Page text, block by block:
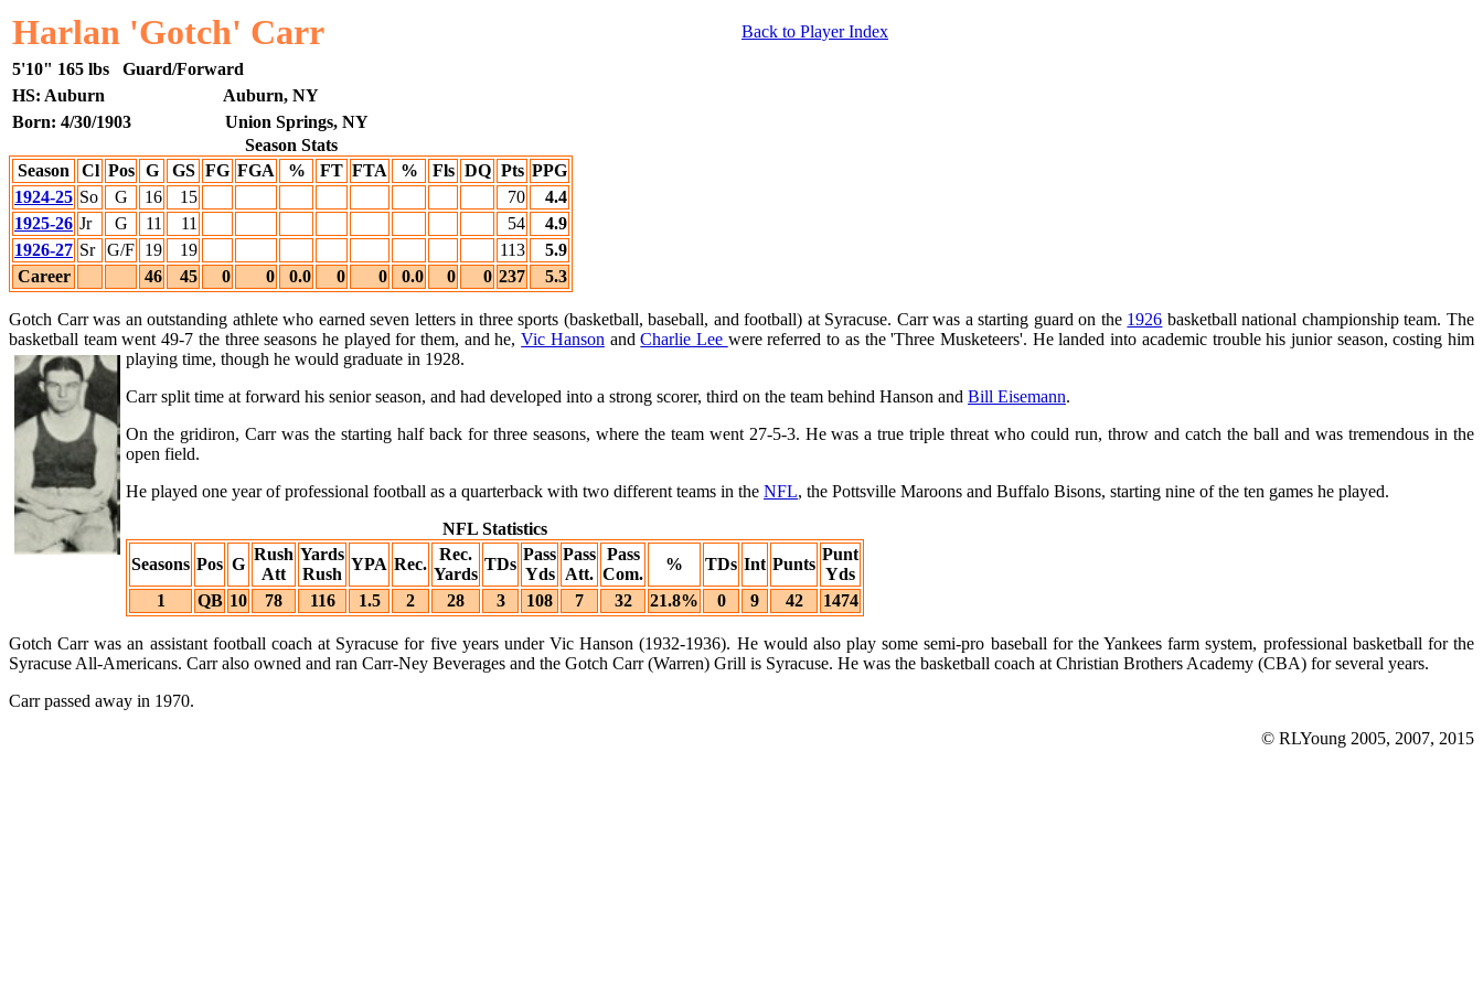
Harlan 'Gotch' Carr
Back to Player Index
5'10" 165 lbs
Guard/Forward
HS: Auburn
Auburn, NY
Born: 4/30/1903
Union Springs, NY
Season Stats
Season
Cl Pos G GS FG FGA % FT FTA % Fls DQ Pts PPG
1924-25 So G 16 15 70
4.4
1925-26 Jr G 11 11 54
4.9
1926-27 Sr G/F 19 19 113
5.9
Career
46 45 0 0 0.0 0 0 0.0 0 0 237 5.3
Gotch Carr was an outstanding athlete who earned seven letters in three sports (basketball, baseball, and football) at Syracuse. Carr was a starting guard on the 1926 basketball national championship team. The
basketball team went 49-7 the three seasons he played for them, and he,Vic Hanson andCharlie Lee were referred to as the 'Three Musketeers'. He landed into academic trouble his junior season, costing him
playing time, though he would graduate in 1928.
Carr split time at forward his senior season, and had developed into a strong scorer, third on the team behind Hanson and Bill Eisemann.
On the gridiron, Carr was the starting half back for three seasons, where the team went 27-5-3. He was a true triple threat who could run, throw and catch the ball and was tremendous in the
open field.
He played one year of professional football as a quarterback with two different teams in the NFL, the Pottsville Maroons and Buffalo Bisons, starting nine of the ten games he played.
NFL Statistics
Seasons Pos G
Rush
Att
Yards
Rush
YPA Rec.
Rec.
Yards
TDs
Pass
Yds
Pass
Att.
Pass
Com.
% TDs Int Punts
Punt
Yds
1
QB 10 78 116 1.5 2 28 3 108 7 32 21.8% 0 9 42 1474
Gotch Carr was an assistant football coach at Syracuse for five years under Vic Hanson (1932-1936). He would also play some semi-pro baseball for the Yankees farm system, professional basketball for the
Syracuse All-Americans. Carr also owned and ran Carr-Ney Beverages and the Gotch Carr (Warren) Grill is Syracuse. He was the basketball coach at Christian Brothers Academy (CBA) for several years.
Carr passed away in 1970.
© RLYoung 2005, 2007, 2015